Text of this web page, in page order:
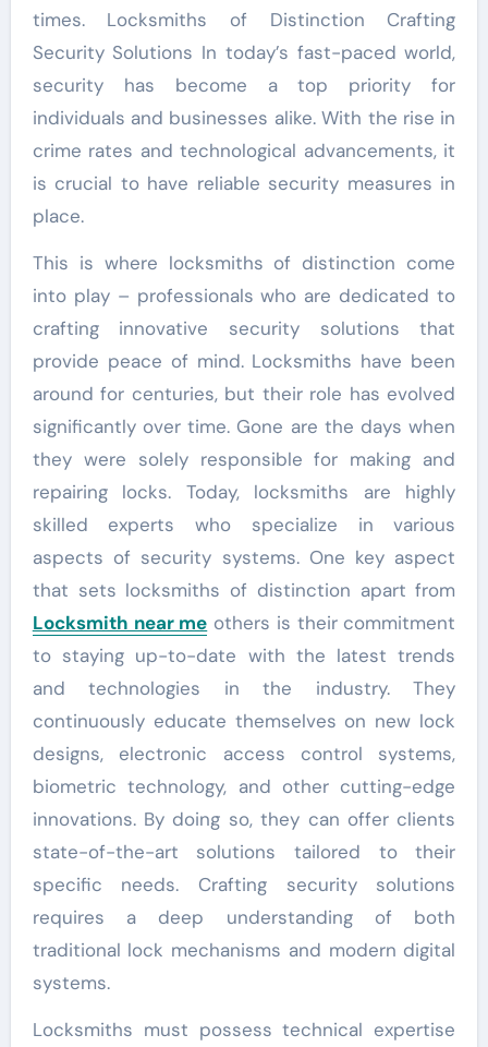
times. Locksmiths of Distinction Crafting
Security Solutions In today’s fast-paced world,
security has become a top priority for
individuals and businesses alike. With the rise in
crime rates and technological advancements, it
is crucial to have reliable security measures in
place.
This is where locksmiths of distinction come
into play – professionals who are dedicated to
crafting innovative security solutions that
provide peace of mind. Locksmiths have been
around for centuries, but their role has evolved
significantly over time. Gone are the days when
they were solely responsible for making and
repairing locks. Today, locksmiths are highly
skilled experts who specialize in various
aspects of security systems. One key aspect
that sets locksmiths of distinction apart from
Locksmith near me others is their commitment
to staying up-to-date with the latest trends
and technologies in the industry. They
continuously educate themselves on new lock
designs, electronic access control systems,
biometric technology, and other cutting-edge
innovations. By doing so, they can offer clients
state-of-the-art solutions tailored to their
specific needs. Crafting security solutions
requires a deep understanding of both
traditional lock mechanisms and modern digital
systems.
Locksmiths must possess technical expertise